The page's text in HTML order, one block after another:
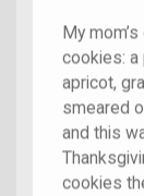
My
cookies:
apricot,
smeared
and this
cookies